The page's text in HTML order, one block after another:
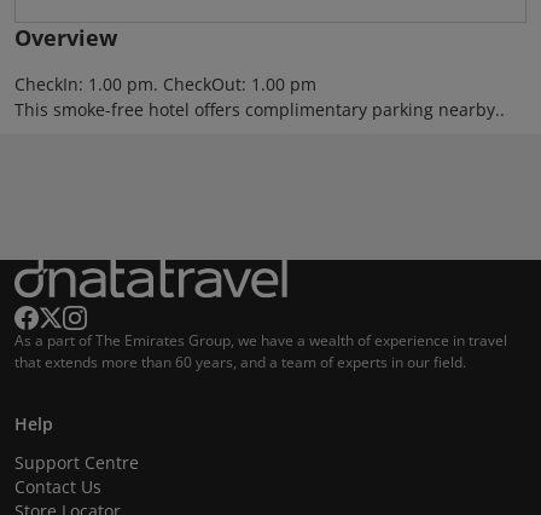
Overview
CheckIn: 1.00 pm. CheckOut: 1.00 pm
This smoke-free hotel offers complimentary parking nearby..
As a part of The Emirates Group, we have a wealth of experience in travel
that extends more than 60 years, and a team of experts in our field.
Help
Support Centre
Contact Us